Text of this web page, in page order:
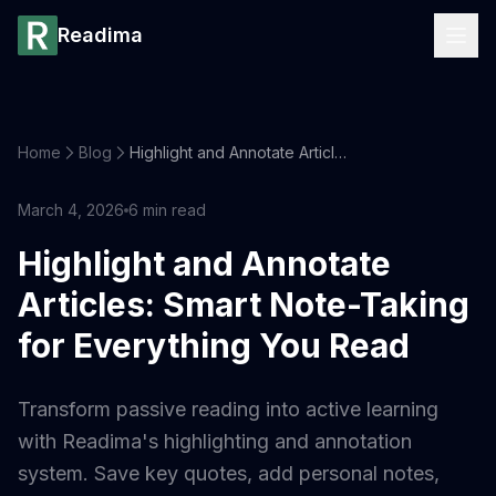
Readima
Home Blog Highlight and Annotate Articles: Smart Note-Taking for Everything You Read
March 4, 2026 6 min read
Highlight and Annotate
Articles: Smart Note-Taking
for Everything You Read
Transform passive reading into active learning
with Readima's highlighting and annotation
system. Save key quotes, add personal notes,